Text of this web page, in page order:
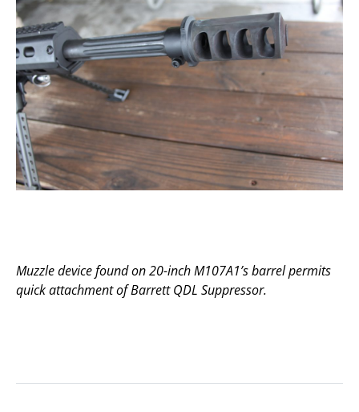
Muzzle device found on 20-inch M107A1’s barrel permits
quick attachment of Barrett QDL Suppressor.